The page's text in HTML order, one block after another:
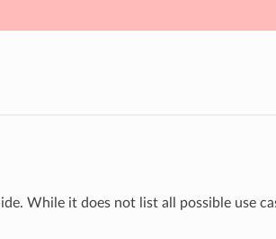
While it does not list all possible use